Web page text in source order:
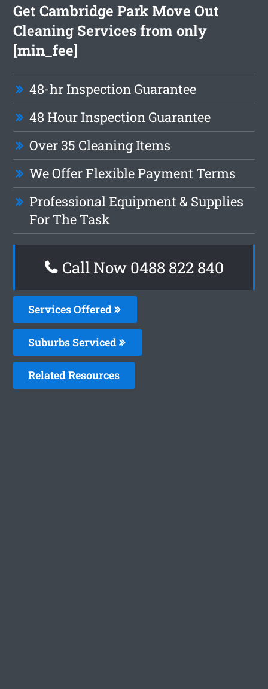
Get Cambridge Park Move Out
Cleaning Services from only
[min_fee]
48-hr Inspection Guarantee
48 Hour Inspection Guarantee
Over 35 Cleaning Items
We Offer Flexible Payment Terms
Professional Equipment & Supplies
For The Task
Call Now 0488 822 840
Services Offered
Suburbs Serviced
Related Resources